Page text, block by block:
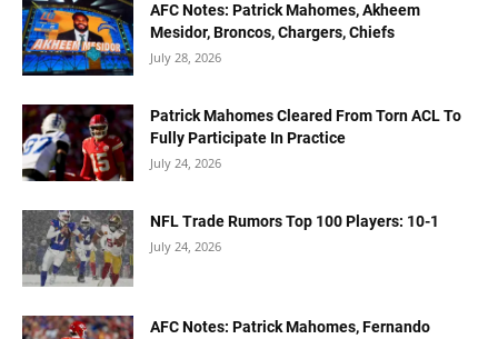
AFC Notes: Patrick Mahomes, Akheem
Mesidor, Broncos, Chargers, Chiefs
July 28, 2026
Patrick Mahomes Cleared From Torn ACL To
Fully Participate In Practice
July 24, 2026
NFL Trade Rumors Top 100 Players: 10-1
July 24, 2026
AFC Notes: Patrick Mahomes, Fernando